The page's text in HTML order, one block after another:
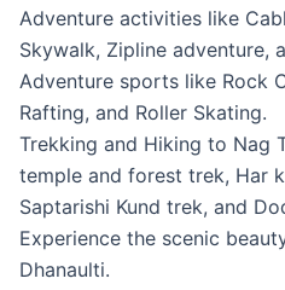
Adventure activities like
Skywalk, Zipline adventure,
Adventure sports like Rock
Rafting, and Roller Skating.
Trekking and Hiking to Nag
temple and forest trek, Har
Saptarishi Kund trek, and
Experience the scenic
Dhanaulti.